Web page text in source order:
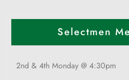
Selectmen
2nd & 4th Monday @ 4:30pm